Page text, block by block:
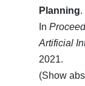
Planning.
In
Artificial
2021.
(Show